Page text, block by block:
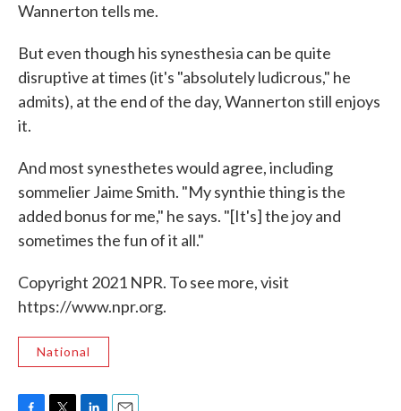
Wannerton tells me.
But even though his synesthesia can be quite
disruptive at times (it's "absolutely ludicrous," he
admits), at the end of the day, Wannerton still enjoys
it.
And most synesthetes would agree, including
sommelier Jaime Smith. "My synthie thing is the
added bonus for me," he says. "[It's] the joy and
sometimes the fun of it all."
Copyright 2021 NPR. To see more, visit
https://www.npr.org.
National